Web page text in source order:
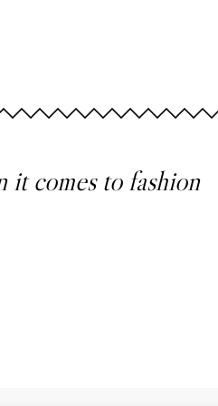
it comes to fashion